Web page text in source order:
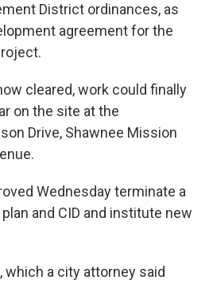
District ordinances, as
agreement for the
cleared, work could finally
on the site at the
Drive, Shawnee Mission
Wednesday terminate a
and CID and institute new
which a city attorney said